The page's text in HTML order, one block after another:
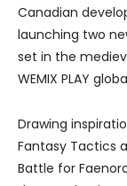
Canadian
launching two
set in the
WEMIX PLAY
Drawing
Fantasy Tactics
Battle for